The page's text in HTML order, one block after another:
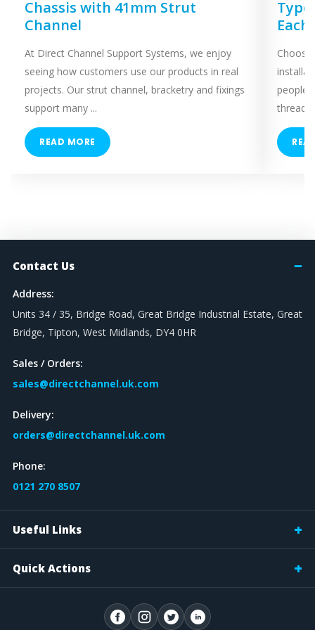
Chassis with 41mm Strut
Channel
At Direct Channel Support Systems, we enjoy
seeing how customers use our products in real
projects. Our strut channel, bracketry and fixings
support many ...
READ MORE
Each
people
Contact Us
Address:
Units 34 / 35, Bridge Road, Great Bridge Industrial Estate, Great
Bridge, Tipton, West Midlands, DY4 0HR
Sales / Orders:
sales@directchannel.uk.com
Delivery:
orders@directchannel.uk.com
Phone:
0121 270 8507
Useful Links
Quick Actions